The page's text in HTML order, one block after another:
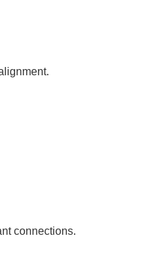
connections.